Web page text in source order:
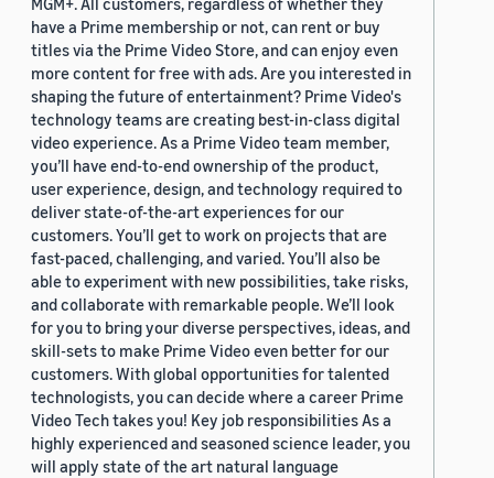
have a Prime membership or not, can rent or buy
titles via the Prime Video Store, and can enjoy even
more content for free with ads. Are you interested in
shaping the future of entertainment? Prime Video's
technology teams are creating best-in-class digital
video experience. As a Prime Video team member,
you’ll have end-to-end ownership of the product,
user experience, design, and technology required to
deliver state-of-the-art experiences for our
customers. You’ll get to work on projects that are
fast-paced, challenging, and varied. You’ll also be
able to experiment with new possibilities, take risks,
and collaborate with remarkable people. We’ll look
for you to bring your diverse perspectives, ideas, and
skill-sets to make Prime Video even better for our
customers. With global opportunities for talented
technologists, you can decide where a career Prime
Video Tech takes you! Key job responsibilities As a
highly experienced and seasoned science leader, you
will apply state of the art natural language